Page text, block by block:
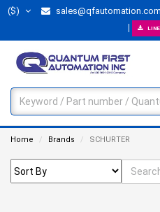
($) sales@qfautomation.com
Home Brands SCHURTER